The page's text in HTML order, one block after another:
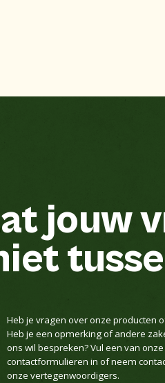
jouw
Heb je vragen over onze producten
Heb je een opmerking of andere
ons wil bespreken? Vul een van onze
contactformulieren in of neem
onze vertegenwoordigers.